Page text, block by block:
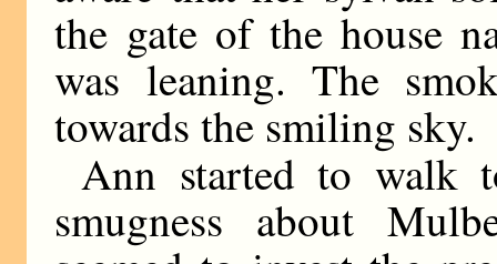
the gate of the house
was leaning. The
towards the smiling sky.
Ann started to walk
smugness about